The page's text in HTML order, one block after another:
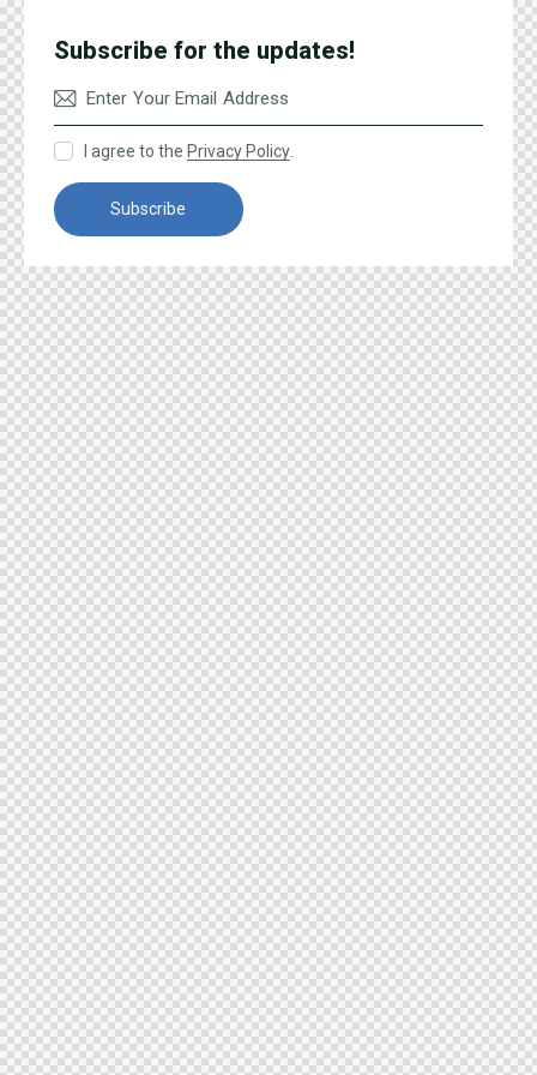
Subscribe for the updates!
Subscribe
I agree to the Privacy Policy